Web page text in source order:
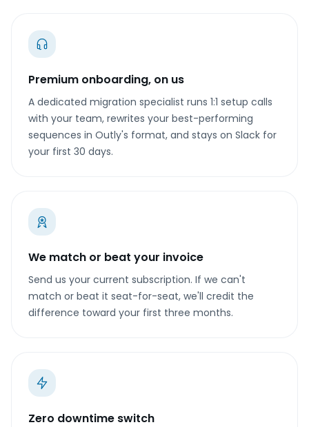
Premium onboarding, on us
A dedicated migration specialist runs 1:1 setup calls
with your team, rewrites your best-performing
sequences in Outly's format, and stays on Slack for
your first 30 days.
We match or beat your invoice
Send us your current subscription. If we can't
match or beat it seat-for-seat, we'll credit the
difference toward your first three months.
Zero downtime switch